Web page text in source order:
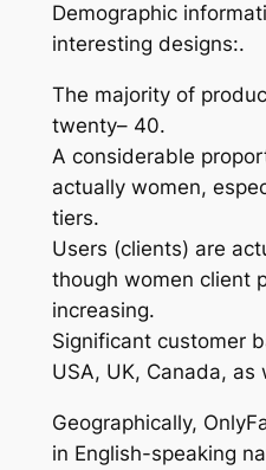
Demographic
interesting designs:.
The majority of
twenty– 40.
A considerable
actually women,
tiers.
Users (clients) are
though women client
increasing.
Significant customer
USA, UK, Canada, as
Geographically,
in English-speaking